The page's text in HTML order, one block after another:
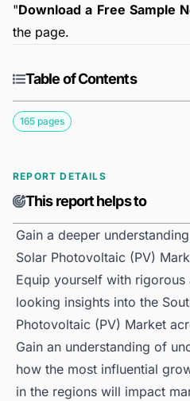
"Download a Free Sample
the page.
Table of Contents
165 pages
REPORT DETAILS
This report helps to
Gain a deeper
Solar Photovoltaic (PV)
Equip yourself with
looking insights into the
Photovoltaic (PV) Market
Gain an understanding of
how the most influential
in the regions will impact